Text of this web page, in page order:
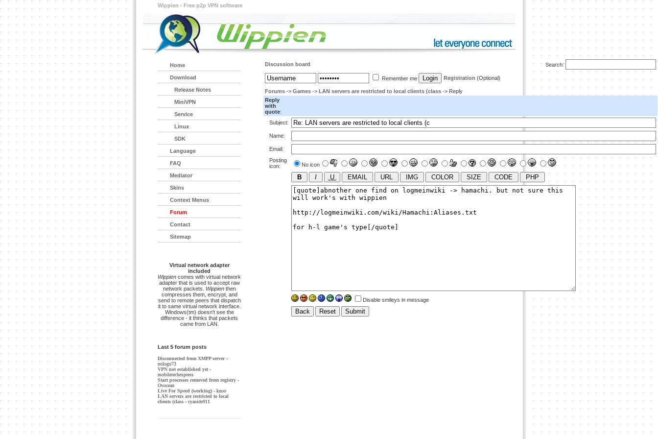
Wippien - Free p2p VPN software
Discussion board Search:
Remember me Registration (Optional)
Forums -> Games -> LAN servers are restricted to local clients (class -> Reply
Reply
with
quote:
Subject:
Name:
Email:
Posting
icon:
No icon
Disable smileys in message
Home
Download
Release Notes
MiniVPN
Service
Linux
SDK
Language
FAQ
Mediator
Skins
Context Menus
Forum
Contact
Sitemap
Virtual network adapter
included
Wippien comes with virtual network
adapter that is used to accept raw
network packets.
Wippienthen
compresses them, encrypt, and
send to remote peers that dispatch
it to same virtual network interface.
Windows(tm) doesn't see the
difference - it thinks that packets
came from LAN.
Last 5 forum posts
Disconnected from XMPP server-
nologo73
VPN not established yet -
mobiletechexpress
Start processes removed from registry -
Ovocean
Live For Speed (working) - knoo
LAN servers are restricted to local
clients (class - cyanide911